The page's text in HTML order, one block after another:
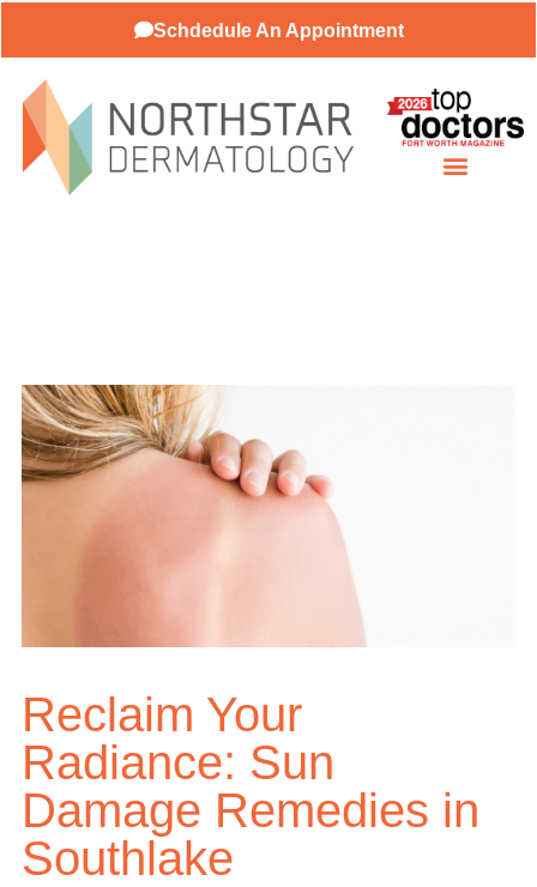
Schdedule An Appointment
Reclaim Your
Radiance: Sun
Damage Remedies in
Southlake